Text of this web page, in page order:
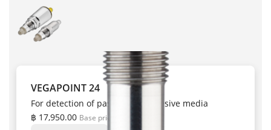
VEGAPOINT 24
For detection of pastes and adhesive media
฿ 17,950.00 Base price